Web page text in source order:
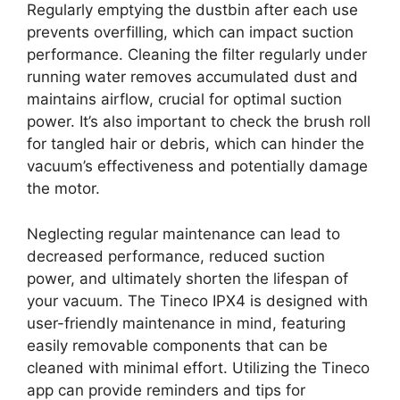
Regularly emptying the dustbin after each use
prevents overfilling, which can impact suction
performance. Cleaning the filter regularly under
running water removes accumulated dust and
maintains airflow, crucial for optimal suction
power. It’s also important to check the brush roll
for tangled hair or debris, which can hinder the
vacuum’s effectiveness and potentially damage
the motor.
Neglecting regular maintenance can lead to
decreased performance, reduced suction
power, and ultimately shorten the lifespan of
your vacuum. The Tineco IPX4 is designed with
user-friendly maintenance in mind, featuring
easily removable components that can be
cleaned with minimal effort. Utilizing the Tineco
app can provide reminders and tips for